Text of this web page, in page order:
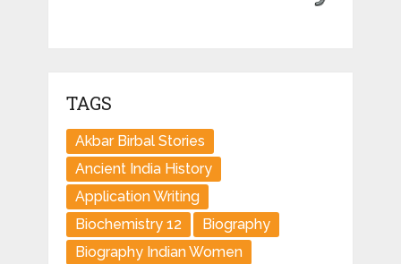
TAGS
Akbar Birbal Stories
Ancient India History
Application Writing
Biochemistry 12
Biography
Biography Indian Women